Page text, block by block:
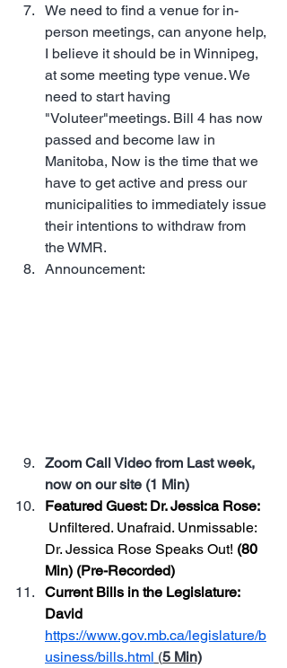
We need to find a venue for in-
person meetings, can anyone help,
I believe it should be in Winnipeg,
at some meeting type venue. We
need to start having
"Voluteer"meetings. Bill 4 has now
passed and become law in
Manitoba, Now is the time that we
have to get active and press our
municipalities to immediately issue
their intentions to withdraw from
the WMR.
Announcement:
Zoom Call Video from Last week,
now on our site (1 Min)
Featured Guest: Dr. Jessica Rose:
Unfiltered. Unafraid. Unmissable:
Dr. Jessica Rose Speaks Out! (80
Min) (Pre-Recorded)
Current Bills in the Legislature:
David
https://www.gov.mb.ca/legislature/b
usiness/bills.html (5 Min)